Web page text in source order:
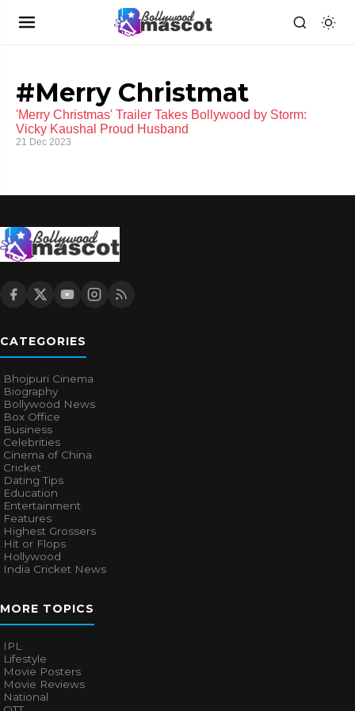
#Merry Christmat
'Merry Christmas' Trailer Takes Bollywood by Storm:
Vicky Kaushal Proud Husband
21 Dec 2023
CATEGORIES
Bhojpuri Cinema
Biography
Bollywood News
Box Office
Business
Celebrities
Cinema of China
Cricket
Dating Tips
Education
Entertainment
Features
Highest Grossers
Hit or Flops
Hollywood
India Cricket News
MORE TOPICS
IPL
Lifestyle
Movie Posters
Movie Reviews
National